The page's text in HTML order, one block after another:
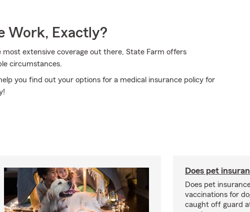
Work, Exactly?
extensive coverage out there, State Farm offers
circumstances.
you find out your options for a medical insurance policy for
Does pet
Does pet
vaccinations for
caught off guard